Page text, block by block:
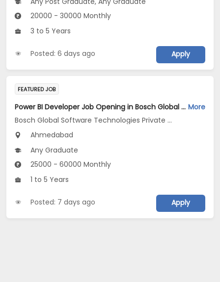
20000 - 30000 Monthly
3 to 5 Years
Posted: 6 days ago Apply
FEATURED JOB
Power BI Developer Job Opening in Bosch Global Software Technologies Private Limited at Ahmedabad More
Bosch Global Software Technologies Private Limited
Ahmedabad
Any Graduate
25000 - 60000 Monthly
1 to 5 Years
Posted: 7 days ago Apply